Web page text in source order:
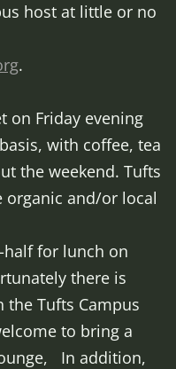
host at little or no
.
on Friday evening
with coffee, tea
the weekend. Tufts
organic and/or local
half for lunch on
there is
Tufts Campus
to bring a
In addition,